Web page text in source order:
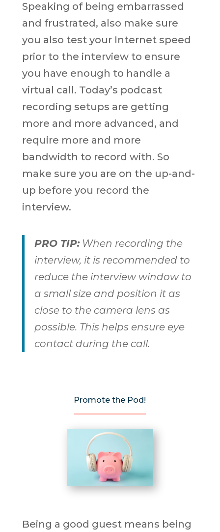
Speaking of being embarrassed
and frustrated, also make sure
you also test your Internet speed
prior to the interview to ensure
you have enough to handle a
virtual call. Today’s podcast
recording setups are getting
more and more advanced, and
require more and more
bandwidth to record with. So
make sure you are on the up-and-
up before you record the
interview.
PRO TIP:When recording the
interview, it is recommended to
reduce the interview window to
a small size and position it as
close to the camera lens as
possible. This helps ensure eye
contact during the call.
Promote the Pod!
Being a good guest means being